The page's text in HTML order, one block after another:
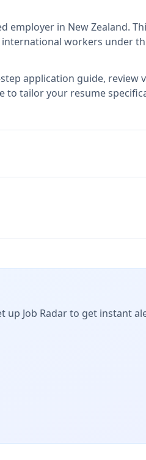
employer in New Zealand.
workers under
application guide, review
to tailor your resume
up Job Radar to get instant